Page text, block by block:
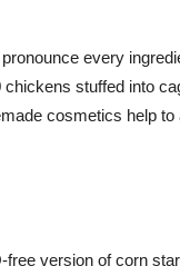
every
stuffed into
cosmetics help to
version of corn